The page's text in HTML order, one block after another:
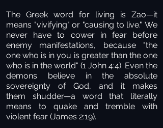
The Greek word for living is Zao—it
means "vivifying" or "causing to live." We
never have to cower in fear before
enemy manifestations, because "the
one who is in you is greater than the one
who is in the world" (1 John 4:4). Even the
demons believe in the absolute
sovereignty of God, and it makes
them shudder—a word that literally
means to quake and tremble with
violent fear (James 2:19).